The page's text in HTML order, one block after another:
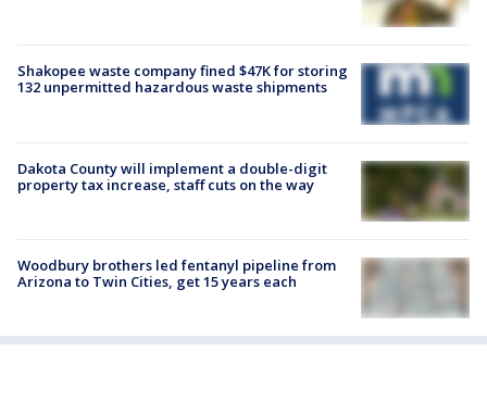
Shakopee waste company fined $47K for storing
132 unpermitted hazardous waste shipments
Dakota County will implement a double-digit
property tax increase, staff cuts on the way
Woodbury brothers led fentanyl pipeline from
Arizona to Twin Cities, get 15 years each